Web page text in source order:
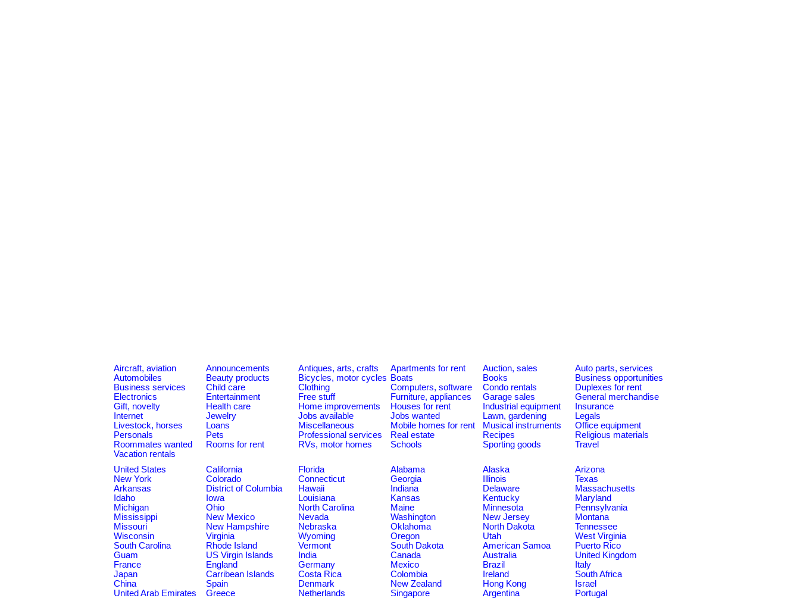
Aircraft, aviation Announcements Antiques, arts, crafts Apartments for rent Auction, sales
Auto parts, services
Automobiles
Beauty products Bicycles, motor cycles Boats Books
Business opportunities
Business services
Child care Clothing Computers, software Condo rentals
Duplexes for rent
Electronics
Entertainment Free stuff Furniture, appliances Garage sales
General merchandise
Gift, novelty
Health care Home improvements Houses for rent Industrial equipment
Insurance
Internet
Jewelry Jobs available Jobs wanted Lawn, gardening
Legals
Livestock, horses
Loans Miscellaneous Mobile homes for rent Musical instruments
Office equipment
Personals
Pets Professional services Real estate Recipes
Religious materials
Roommates wanted
Rooms for rent RVs, motor homes Schools Sporting goods
Travel
Vacation rentals
United States
California Florida Alabama Alaska
Arizona
New York
Colorado Connecticut Georgia Illinois
Texas
Arkansas
District of Columbia Hawaii Indiana Delaware
Massachusetts
Idaho
Iowa Louisiana Kansas Kentucky
Maryland
Michigan
Ohio North Carolina Maine Minnesota
Pennsylvania
Mississippi
New Mexico Nevada Washington New Jersey
Montana
Missouri
New Hampshire Nebraska Oklahoma North Dakota
Tennessee
Wisconsin
Virginia Wyoming Oregon Utah
West Virginia
South Carolina
Rhode Island Vermont South Dakota American Samoa
Puerto Rico
Guam
US Virgin Islands India Canada Australia
United Kingdom
France
England Germany Mexico Brazil
Italy
Japan
Carribean Islands Costa Rica Colombia Ireland
South Africa
China
Spain Denmark New Zealand Hong Kong
Israel
United Arab Emirates
Greece Netherlands Singapore Argentina Portugal